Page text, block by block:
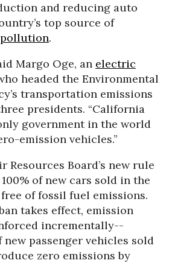
and reducing auto
top source of
pollution.
Margo Oge, an electric
headed the Environmental
transportation emissions
presidents. “California
government in the world
emission vehicles.”
Resources Board’s new rule
of new cars sold in the
of fossil fuel emissions.
takes effect, emission
incrementally--
passenger vehicles sold
zero emissions by